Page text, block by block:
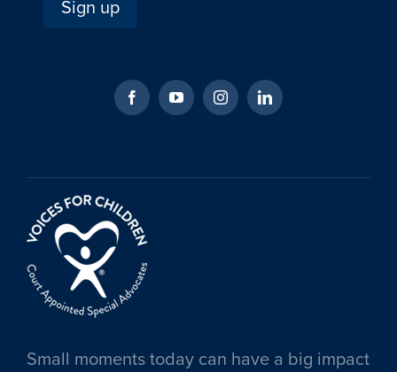
Small moments today can have a big impact